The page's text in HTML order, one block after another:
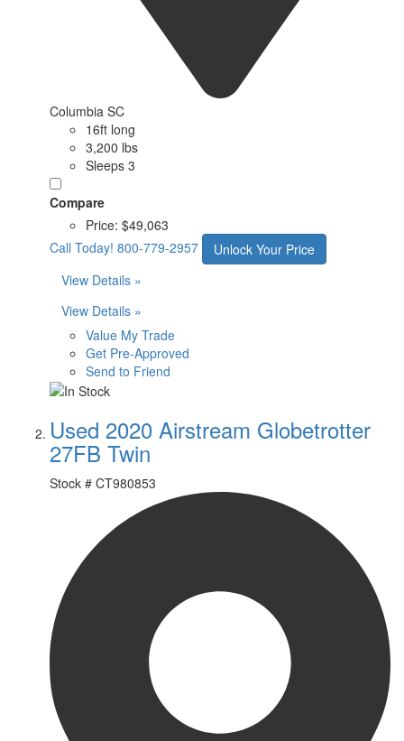
Columbia SC
16ft long
3,200 lbs
Sleeps 3
Compare
Price: $49,063
Call Today! 800-779-2957
Unlock Your Price
View Details »
View Details »
Value My Trade
Get Pre-Approved
Send to Friend
Used 2020 Airstream Globetrotter
27FB Twin
Stock # CT980853